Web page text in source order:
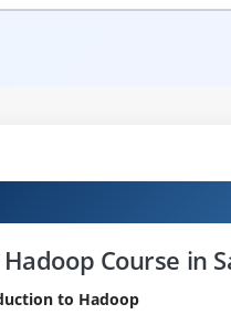
Course in
to Hadoop